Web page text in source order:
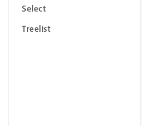
Select
Treelist